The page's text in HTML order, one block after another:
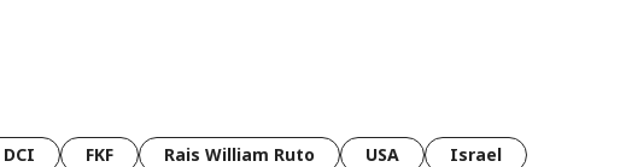
DCI FKF Rais William Ruto USA
Israel